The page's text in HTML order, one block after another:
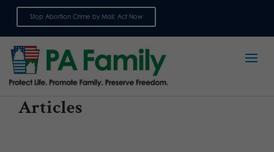
Stop Abortion Crime by Mail: Act Now
Articles